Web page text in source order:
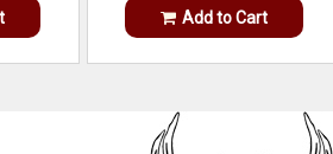
Add to Cart